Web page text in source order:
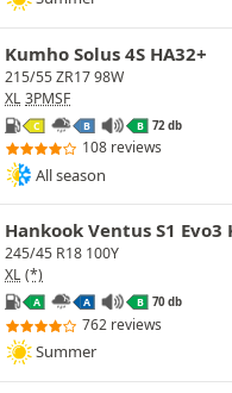
Kumho Solus 4S HA32+
215/55 ZR17 98W
XL 3PMSF
C B B 72 db
108 reviews
All season
Hankook Ventus S1 Evo3
245/45 R18 100Y
XL (*)
A A B 70 db
762 reviews
Summer